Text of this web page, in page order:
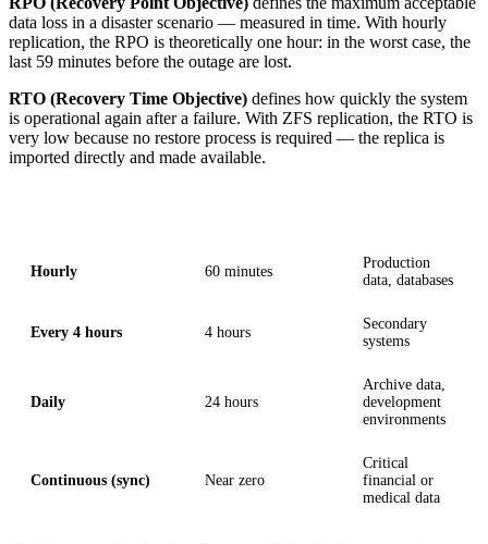
data loss in a disaster scenario — measured in time. With hourly
replication, the RPO is theoretically one hour: in the worst case, the
last 59 minutes before the outage are lost.
RTO (Recovery Time Objective) defines how quickly the system
is operational again after a failure. With ZFS replication, the RTO is
very low because no restore process is required — the replica is
imported directly and made available.
Hourly 60 minutes
Production
data, databases
Every 4 hours 4 hours
Secondary
systems
Daily 24 hours
Archive data,
development
environments
Continuous (sync) Near zero
Critical
financial or
medical data